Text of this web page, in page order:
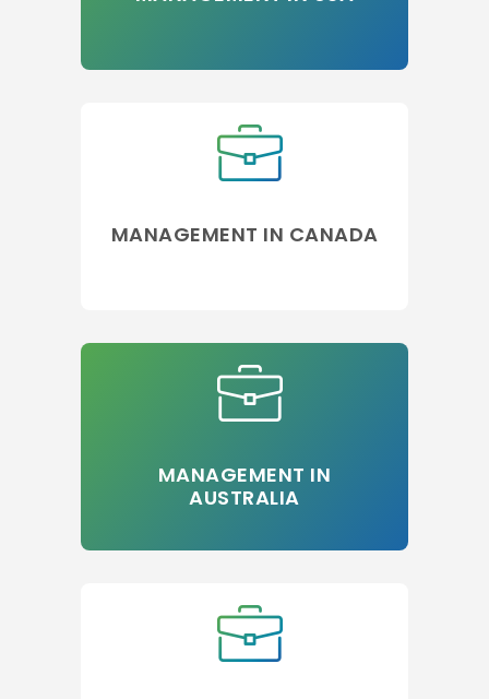
MANAGEMENT IN CANADA
MANAGEMENT IN
AUSTRALIA